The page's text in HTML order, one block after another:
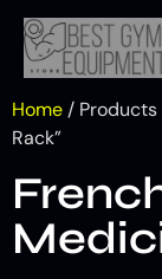
Home / Products
Rack”